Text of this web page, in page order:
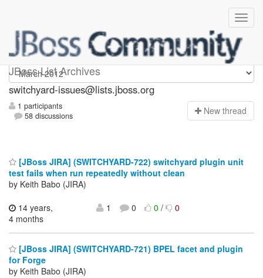
JBoss List Archives
switchyard-issues
switchyard-issues@lists.jboss.org
1 participants
58 discussions
New thread
[JBoss JIRA] (SWITCHYARD-722) switchyard plugin unit
test fails when run repeatedly without clean
by Keith Babo (JIRA)
14 years,
4 months
1 0 0/ 0
[JBoss JIRA] (SWITCHYARD-721) BPEL facet and plugin
for Forge
by Keith Babo (JIRA)